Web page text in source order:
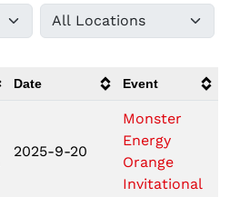
Date Event
2025-9-20
Monster
Energy
Orange
Invitational